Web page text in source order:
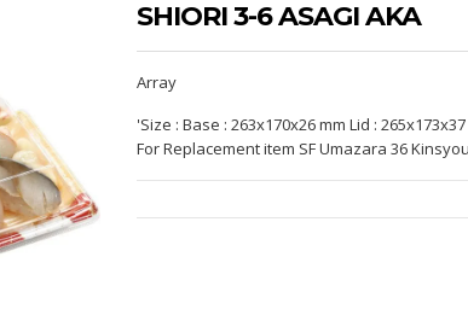
SHIORI 3-6 ASAGI AKA
Array
'Size : Base : 263x170x26 mm Lid :
For Replacement item SF Umazara 36